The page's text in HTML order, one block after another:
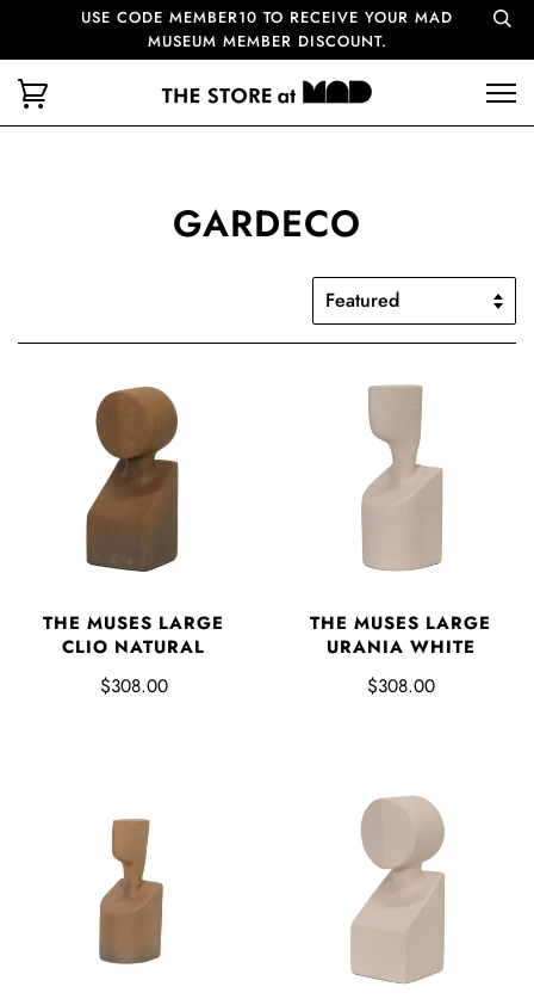
USE CODE MEMBER10 TO RECEIVE YOUR MAD
MUSEUM MEMBER DISCOUNT.
GARDECO
THE MUSES LARGE
CLIO NATURAL
$308.00
THE MUSES LARGE
URANIA WHITE
$308.00